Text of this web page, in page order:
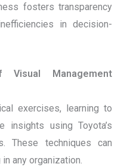
fosters transparency
in decision-
Visual Management
exercises, learning to
insights using Toyota’s
These techniques can
any organization.